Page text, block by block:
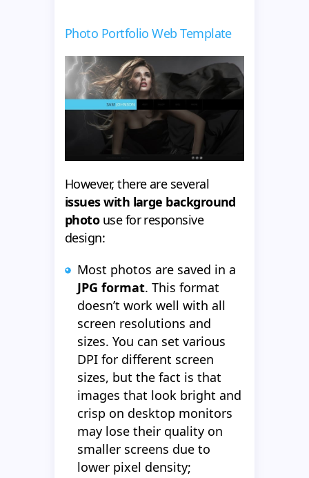
Photo Portfolio Web Template
However, there are several
issues with large background
photouse for responsive
design:
Most photos are saved in a
JPG format. This format
doesn’t work well with all
screen resolutions and
sizes. You can set various
DPI for different screen
sizes, but the fact is that
images that look bright and
crisp on desktop monitors
may lose their quality on
smaller screens due to
lower pixel density;